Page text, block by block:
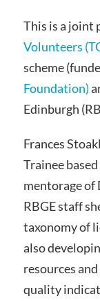
This is a joint
Volunteers
scheme
Foundation)
Edinburgh
Frances
Trainee
mentorage of
RBGE staff
taxonomy of
also
resources
quality